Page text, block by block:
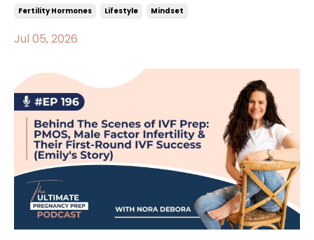
Fertility Hormones Lifestyle Mindset
Jul 05, 2026